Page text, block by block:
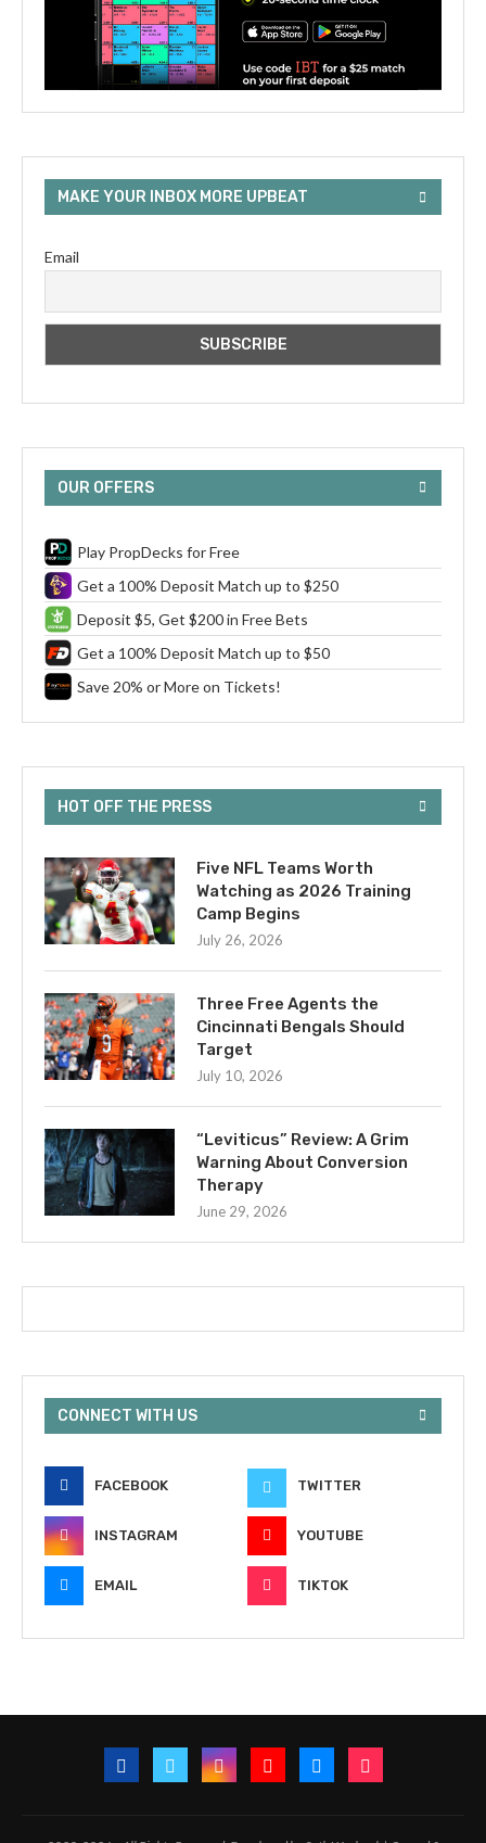
MAKE YOUR INBOX MORE UPBEAT
Email
OUR OFFERS
Play PropDecks for Free
Get a 100% Deposit Match up to $250
Deposit $5, Get $200 in Free Bets
Get a 100% Deposit Match up to $50
Save 20% or More on Tickets!
HOT OFF THE PRESS
Five NFL Teams Worth
Watching as 2026 Training
Camp Begins
July 26, 2026
Three Free Agents the
Cincinnati Bengals Should
Target
July 10, 2026
“Leviticus” Review: A Grim
Warning About Conversion
Therapy
June 29, 2026
CONNECT WITH US
FACEBOOK TWITTER
INSTAGRAM YOUTUBE
EMAIL TIKTOK